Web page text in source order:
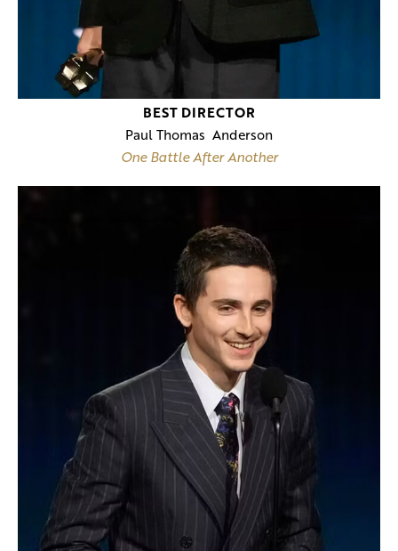
BEST DIRECTOR
Paul Thomas Anderson
One Battle After Another